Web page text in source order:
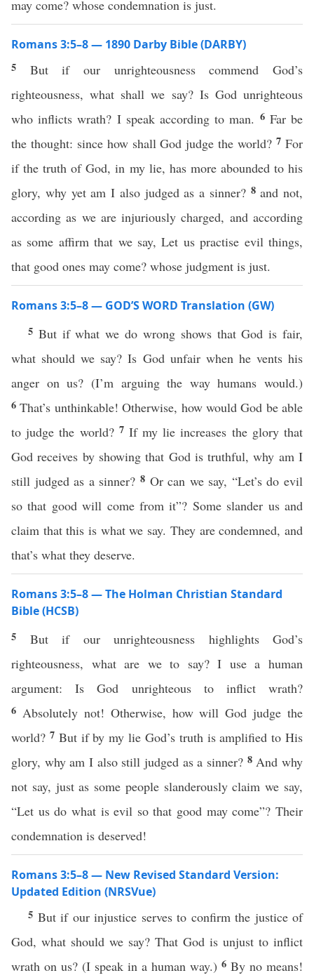
may come? whose condemnation is just.
Romans 3:5–8 — 1890 Darby Bible (DARBY)
5 But if our unrighteousness commend God’s
righteousness, what shall we say? Is God unrighteous
who inflicts wrath? I speak according to man. 6 Far be
the thought: since how shall God judge the world?7For
if the truth of God, in my lie, has more abounded to his
glory, why yet am I also judged as a sinner? 8 and not,
according as we are injuriously charged, and according
as some affirm that we say, Let us practise evil things,
that good ones may come? whose judgment is just.
Romans 3:5–8 — GOD’S WORD Translation (GW)
5 But if what we do wrong shows that God is fair,
what should we say? Is God unfair when he vents his
anger on us? (I’m arguing the way humans would.)
6That’s unthinkable! Otherwise, how would God be able
to judge the world? 7 If my lie increases the glory that
God receives by showing that God is truthful, why am I
still judged as a sinner? 8 Or can we say, “Let’s do evil
so that good will come from it”? Some slander us and
claim that this is what we say. They are condemned, and
that’s what they deserve.
Romans 3:5–8 — The Holman Christian Standard
Bible (HCSB)
5 But if our unrighteousness highlights God’s
righteousness, what are we to say? I use a human
argument: Is God unrighteous to inflict wrath?
6 Absolutely not! Otherwise, how will God judge the
world? 7 But if by my lie God’s truth is amplified to His
glory, why am I also still judged as a sinner? 8 And why
not say, just as some people slanderously claim we say,
“Let us do what is evil so that good may come”? Their
condemnation is deserved!
Romans 3:5–8 — New Revised Standard Version:
Updated Edition (NRSVue)
5 But if our injustice serves to confirm the justice of
God, what should we say? That God is unjust to inflict
wrath on us? (I speak in a human way.) 6 By no means!